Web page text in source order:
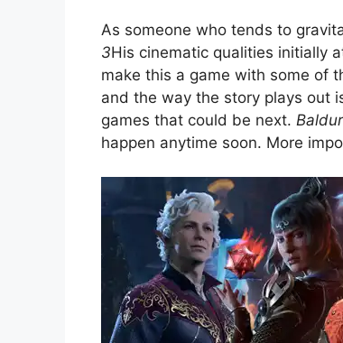
As someone who tends to
3His cinematic qualities initially
make this a game with some of
and the way the story plays out
games that could be next.
happen anytime soon. More